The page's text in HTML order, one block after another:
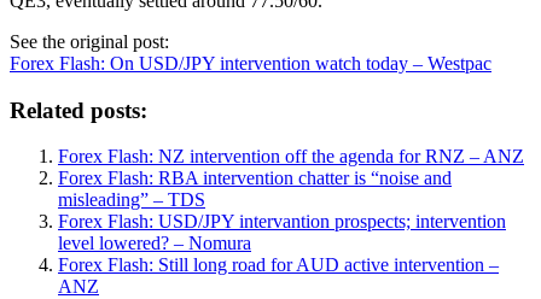
See the original post:
Forex Flash: On USD/JPY intervention watch today – Westpac
Related posts:
Forex Flash: NZ intervention off the agenda for RNZ – ANZ
Forex Flash: RBA intervention chatter is “noise and
misleading” – TDS
Forex Flash: USD/JPY intervantion prospects; intervention
level lowered? – Nomura
Forex Flash: Still long road for AUD active intervention –
ANZ